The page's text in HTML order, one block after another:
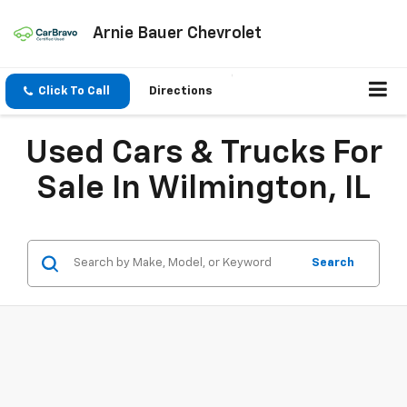
Arnie Bauer Chevrolet
Click To Call Directions
Used Cars & Trucks For
Sale In Wilmington, IL
Search